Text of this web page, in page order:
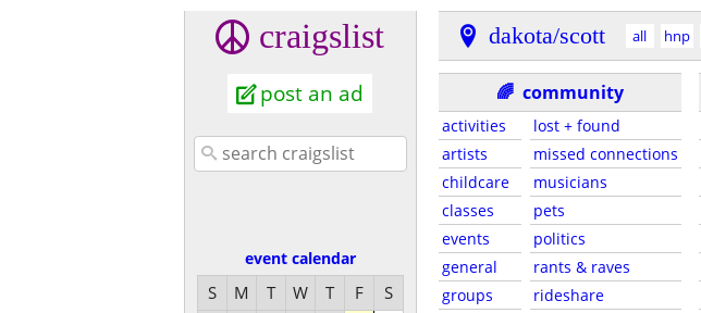
craigslist
post an ad
event calendar
S M T W T F S
dakota/scott all hnp
🌈 community
activities
artists
childcare
classes
events
general
groups
lost + found
missed connections
musicians
pets
politics
rants & raves
rideshare